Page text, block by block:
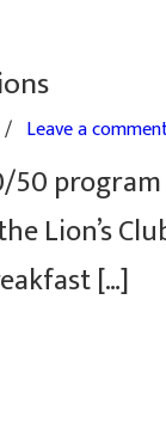
/ Leave a
Lion’s
[…]